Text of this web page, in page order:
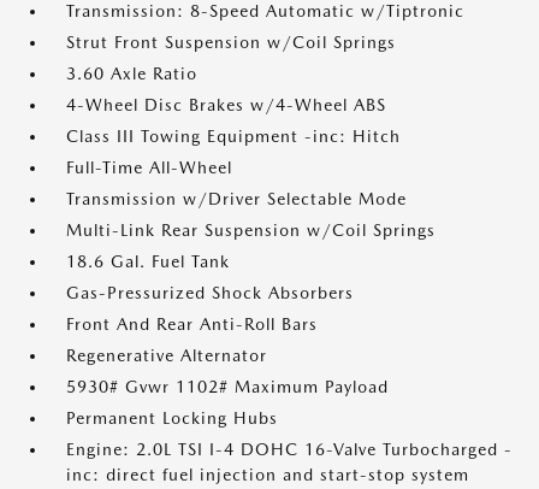
Transmission: 8-Speed Automatic w/Tiptronic
Strut Front Suspension w/Coil Springs
3.60 Axle Ratio
4-Wheel Disc Brakes w/4-Wheel ABS
Class III Towing Equipment -inc: Hitch
Full-Time All-Wheel
Transmission w/Driver Selectable Mode
Multi-Link Rear Suspension w/Coil Springs
18.6 Gal. Fuel Tank
Gas-Pressurized Shock Absorbers
Front And Rear Anti-Roll Bars
Regenerative Alternator
5930# Gvwr 1102# Maximum Payload
Permanent Locking Hubs
Engine: 2.0L TSI I-4 DOHC 16-Valve Turbocharged -
inc: direct fuel injection and start-stop system